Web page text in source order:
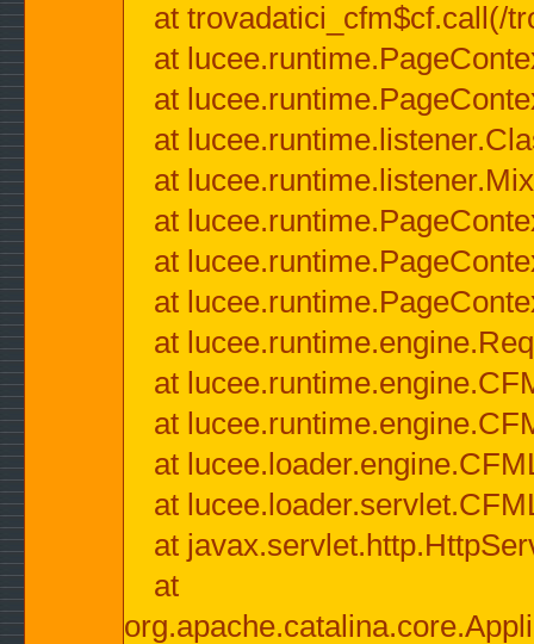
at trovadatici_cfm$cf.call(/
at
at
at
at
at
at
at
at
at
at
at
at
at
at